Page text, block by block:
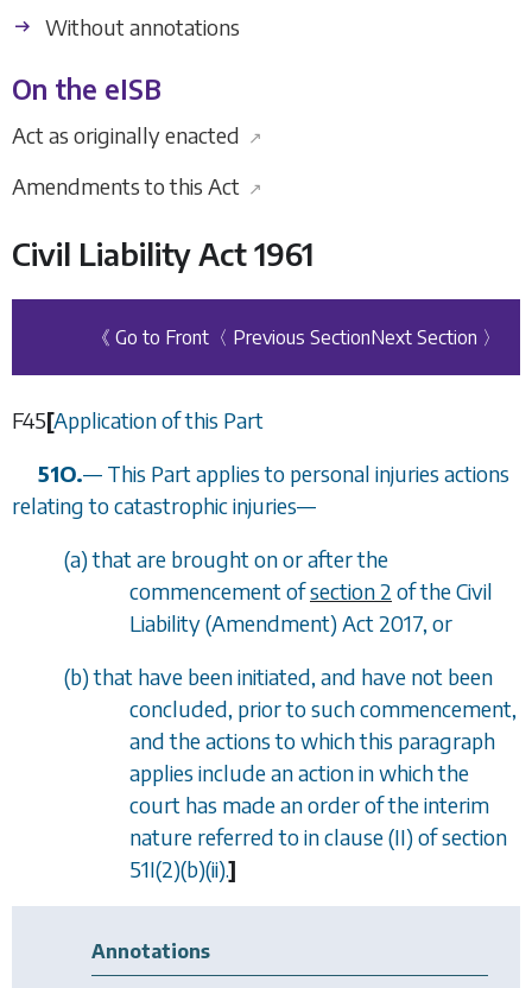
Without annotations
On the eISB
Act as originally enacted ↗
Amendments to this Act ↗
Civil Liability Act 1961
《 Go to Front 〈 Previous SectionNext Section 〉
F45[Application of this Part
51O.— This Part applies to personal injuries actions
relating to catastrophic injuries—
(a) that are brought on or after the
commencement ofsection 2 of the Civil
Liability (Amendment) Act 2017, or
(b) that have been initiated, and have not been
concluded, prior to such commencement,
and the actions to which this paragraph
applies include an action in which the
court has made an order of the interim
nature referred to inclause (II)ofsection
51I(2)(b)(ii).]
Annotations